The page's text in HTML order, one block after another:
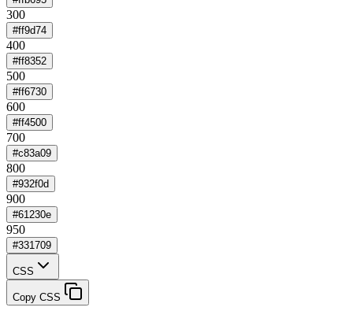
300
#ff9d74
400
#ff8352
500
#ff6730
600
#ff4500
700
#c83a09
800
#932f0d
900
#61230e
950
#331709
CSS
Copy CSS